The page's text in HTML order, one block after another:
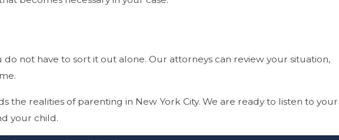
not have to sort it out alone. Our attorneys can review your situation,
the realities of parenting in New York City. We are ready to listen to your
your child.